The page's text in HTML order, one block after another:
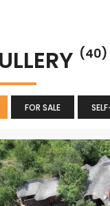
(40)
FOR SALE